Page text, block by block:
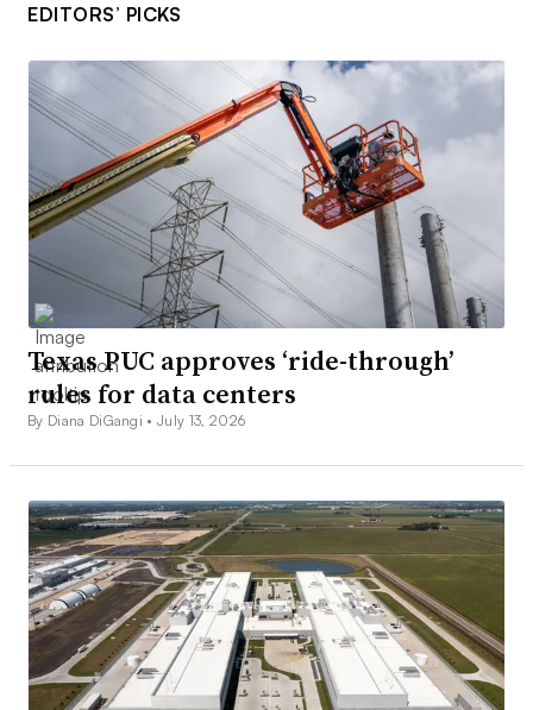
EDITORS’ PICKS
Texas PUC approves ‘ride-through’
rules for data centers
By Diana DiGangi •July 13, 2026